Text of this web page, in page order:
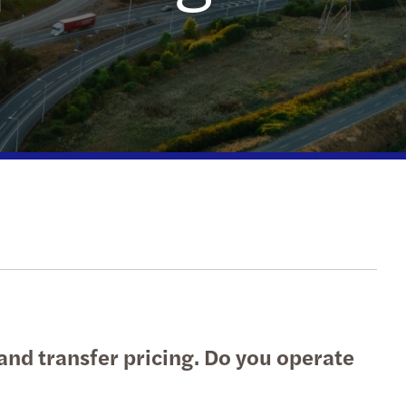
tax
innovation incentives overview
transfer pricing. Do you operate